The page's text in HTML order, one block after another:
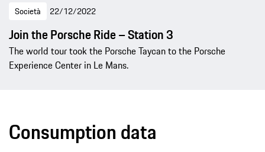
Società 22/12/2022
Join the Porsche Ride – Station 3
The world tour took the Porsche Taycan to the Porsche
Experience Center in Le Mans.
Consumption data